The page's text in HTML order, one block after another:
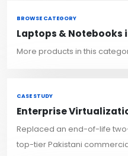
BROWSE CATEGORY
Laptops & Notebooks
More products in this
CASE STUDY
Enterprise
Replaced an end-of-life
top-tier Pakistani